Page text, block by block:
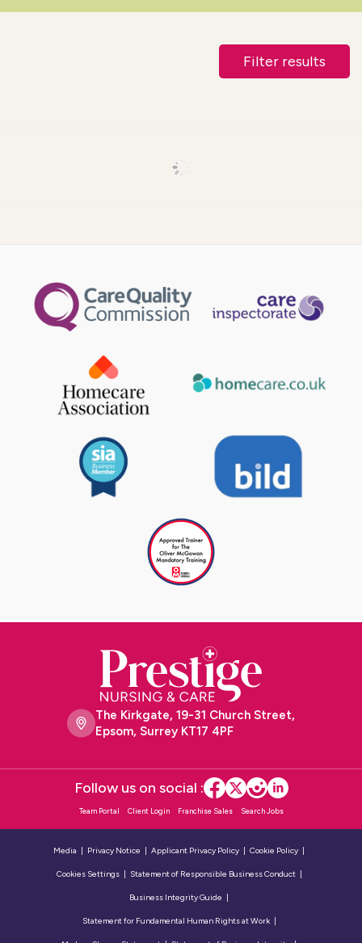
Filter results
The Kirkgate, 19-31 Church Street,
Epsom, Surrey KT17 4PF
Team Portal Client Login Franchise Sales Search Jobs
Follow us on social :
Media Privacy Notice Applicant Privacy Policy Cookie Policy
Cookies Settings Statement of Responsible Business Conduct
Business Integrity Guide
Statement for Fundamental Human Rights at Work